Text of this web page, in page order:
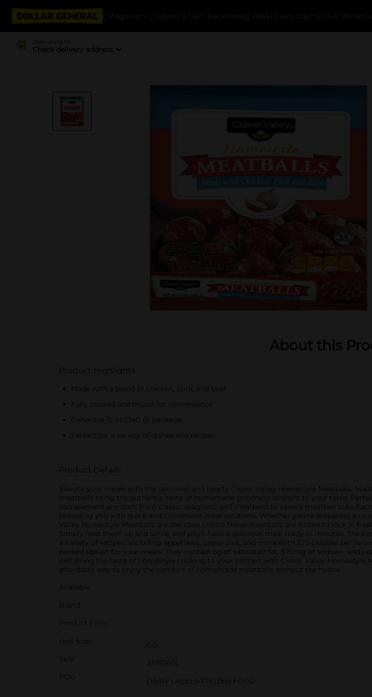
Categories Coupons & Cash Back Weekly Ads $1 Every Day myDG® Wallet
Delivering to
Check delivery address
About this
Product Highlights
Made with a blend of chicken, pork, and beef
Fully cooked and frozen for convenience
Generous 12 oz (340 g) package
Perfect for a variety of dishes and recipes
Product Details
Elevate your meals with the delicious and hearty Clover Valley Homestyle Meatballs.
meatballs bring the authentic taste of homemade goodness straight to your table.
complement any dish, from classic spaghetti and meatballs to savory meatball
providing you with quick and convenient meal solutions. Whether you're preparing a
Valley Homestyle Meatballs are the ideal choice.These meatballs are frozen to lock in
Simply heat them up and serve, and you'll have a delicious meal ready in minutes. The
a variety of recipes, including appetizers, casseroles, and more.With 220 calories per
packed option for your meals. They contain 6g of saturated fat, 570mg of sodium, and
diet.Bring the taste of homestyle cooking to your kitchen with Clover Valley Homestyle
affordable way to enjoy the comfort of homemade meatballs without the hassle.
Available
Brand
Product Form
Unit Size
0.0
SKU
23752601
POG
DAIRY LABELS/FROZEN FOOD